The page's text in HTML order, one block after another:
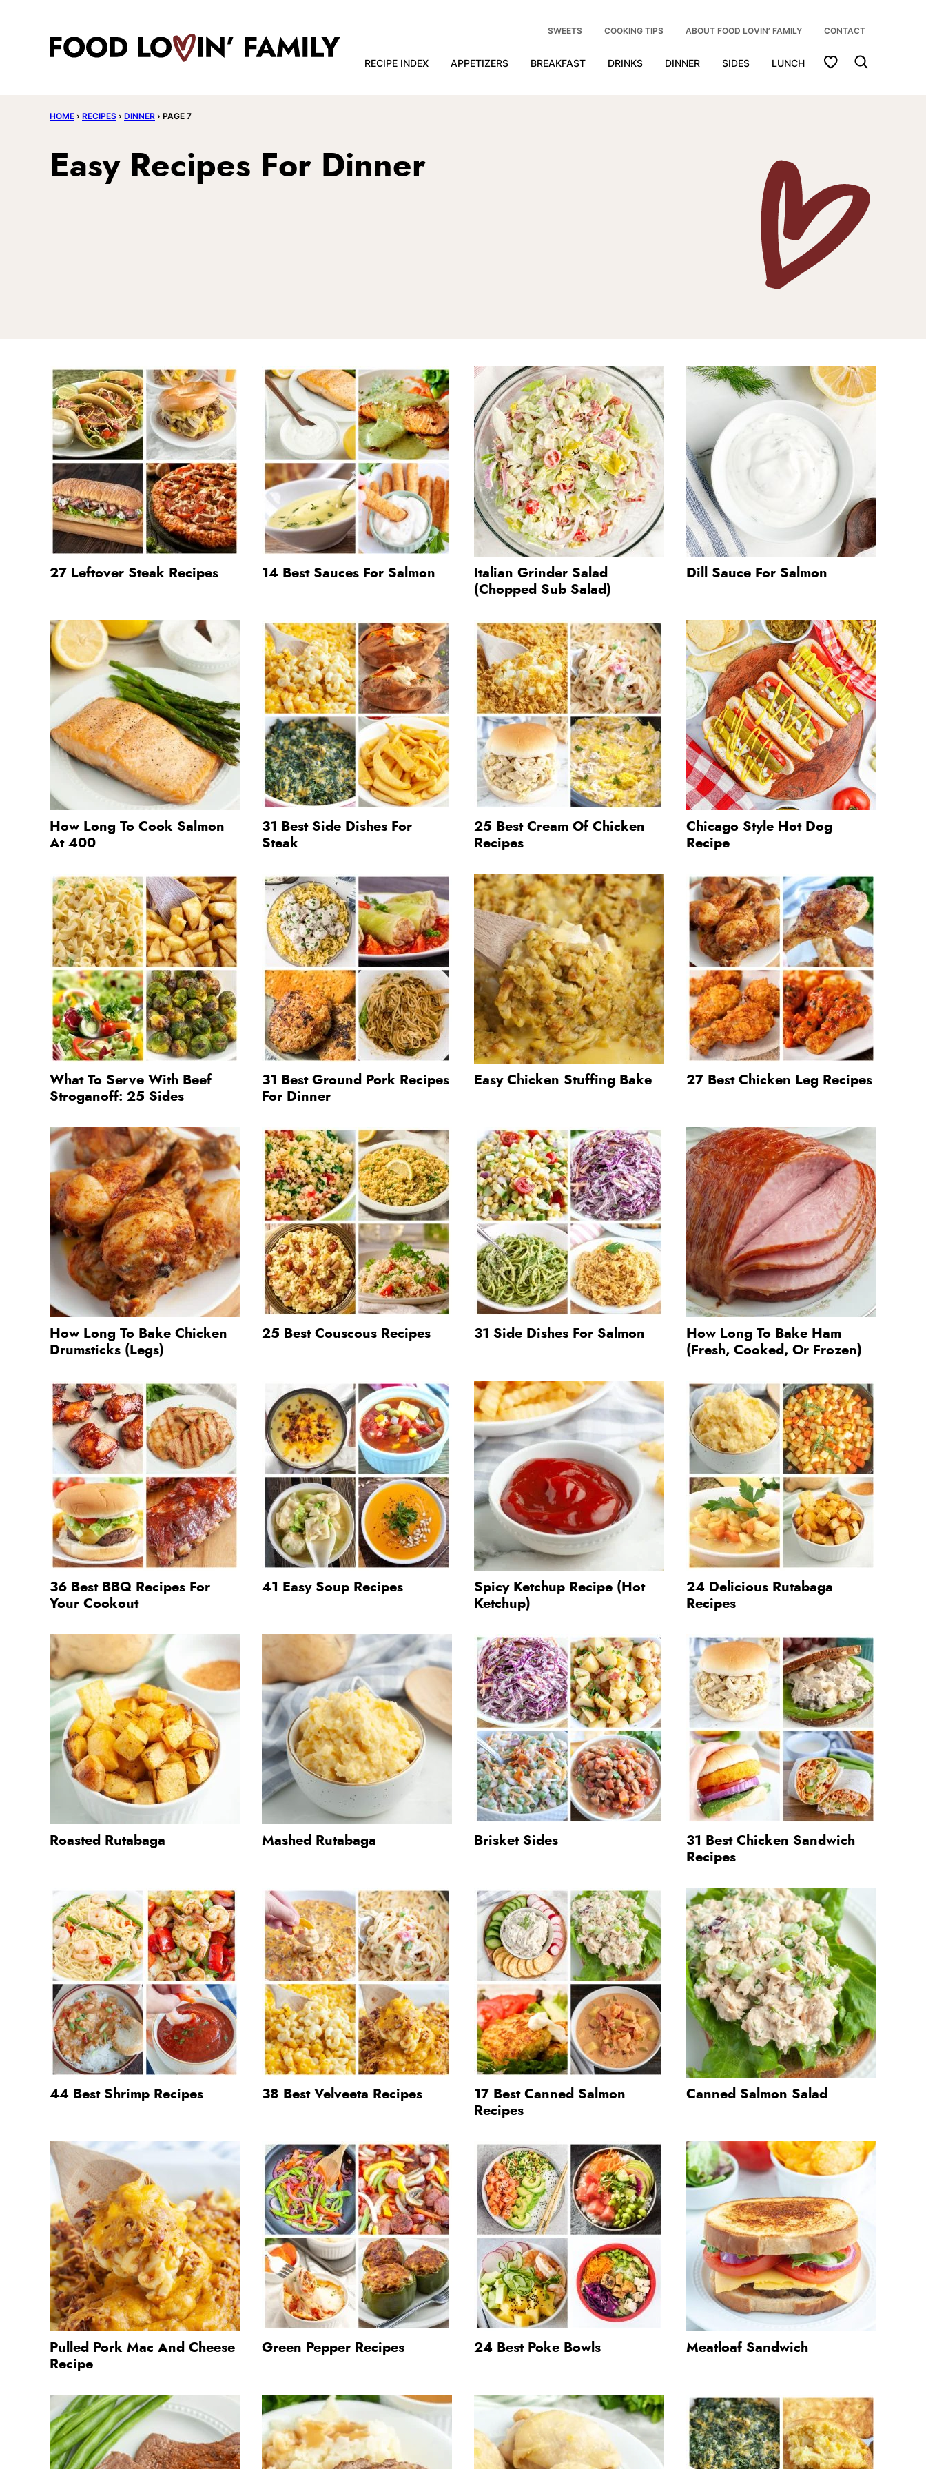
RECIPE INDEX APPETIZERS BREAKFAST DRINKS DINNER SIDES LUNCH My Favorites
SWEETS COOKING TIPS ABOUT FOOD LOVIN’ FAMILY CONTACT
HOME › RECIPES › DINNER › PAGE 7
Easy Recipes For Dinner
27 Leftover Steak Recipes 14 Best Sauces For Salmon
Italian Grinder Salad
(Chopped Sub Salad)
Dill Sauce For Salmon
How Long To Cook Salmon
At 400
31 Best Side Dishes For
Steak
25 Best Cream Of Chicken
Recipes
Chicago Style Hot Dog
Recipe
What To Serve With Beef
Stroganoff: 25 Sides
31 Best Ground Pork Recipes
For Dinner
Easy Chicken Stuffing Bake 27 Best Chicken Leg Recipes
How Long To Bake Chicken
Drumsticks (Legs)
25 Best Couscous Recipes 31 Side Dishes For Salmon
How Long To Bake Ham
(Fresh, Cooked, Or Frozen)
36 Best BBQ Recipes For
Your Cookout
41 Easy Soup Recipes
Spicy Ketchup Recipe (Hot
Ketchup)
24 Delicious Rutabaga
Recipes
Roasted Rutabaga Mashed Rutabaga Brisket Sides
31 Best Chicken Sandwich
Recipes
44 Best Shrimp Recipes 38 Best Velveeta Recipes
17 Best Canned Salmon
Recipes
Canned Salmon Salad
Pulled Pork Mac And Cheese
Recipe
Green Pepper Recipes 24 Best Poke Bowls Meatloaf Sandwich